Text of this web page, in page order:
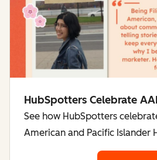
HubSpotters Celebrate
See how HubSpotters
American and Pacific Islander